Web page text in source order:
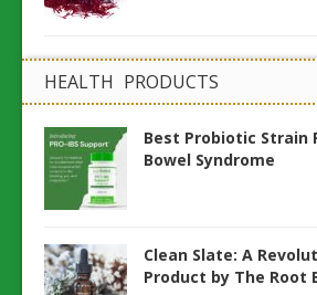
HEALTH PRODUCTS
Best Probiotic Strain
Bowel Syndrome
Clean Slate: A
Product by The Root